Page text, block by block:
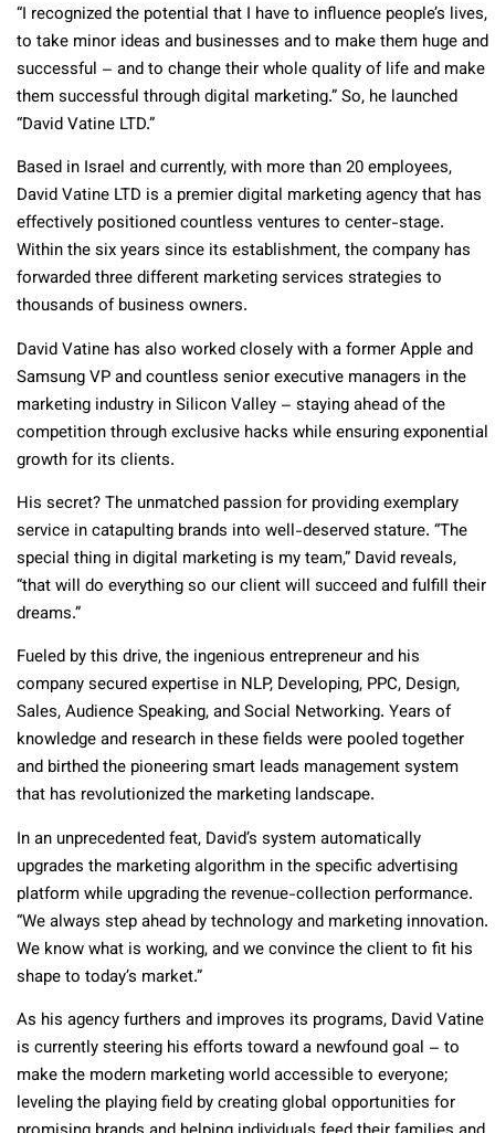
“I recognized the potential that I have to influence people’s lives,
to take minor ideas and businesses and to make them huge and
successful – and to change their whole quality of life and make
them successful through digital marketing.” So, he launched
“David Vatine LTD.”
Based in Israel and currently, with more than 20 employees,
David Vatine LTD is a premier digital marketing agency that has
effectively positioned countless ventures to center-stage.
Within the six years since its establishment, the company has
forwarded three different marketing services strategies to
thousands of business owners.
David Vatine has also worked closely with a former Apple and
Samsung VP and countless senior executive managers in the
marketing industry in Silicon Valley – staying ahead of the
competition through exclusive hacks while ensuring exponential
growth for its clients.
His secret? The unmatched passion for providing exemplary
service in catapulting brands into well-deserved stature. “The
special thing in digital marketing is my team,” David reveals,
“that will do everything so our client will succeed and fulfill their
dreams.”
Fueled by this drive, the ingenious entrepreneur and his
company secured expertise in NLP, Developing, PPC, Design,
Sales, Audience Speaking, and Social Networking. Years of
knowledge and research in these fields were pooled together
and birthed the pioneering smart leads management system
that has revolutionized the marketing landscape.
In an unprecedented feat, David’s system automatically
upgrades the marketing algorithm in the specific advertising
platform while upgrading the revenue-collection performance.
“We always step ahead by technology and marketing innovation.
We know what is working, and we convince the client to fit his
shape to today’s market.”
As his agency furthers and improves its programs, David Vatine
is currently steering his efforts toward a newfound goal – to
make the modern marketing world accessible to everyone;
leveling the playing field by creating global opportunities for